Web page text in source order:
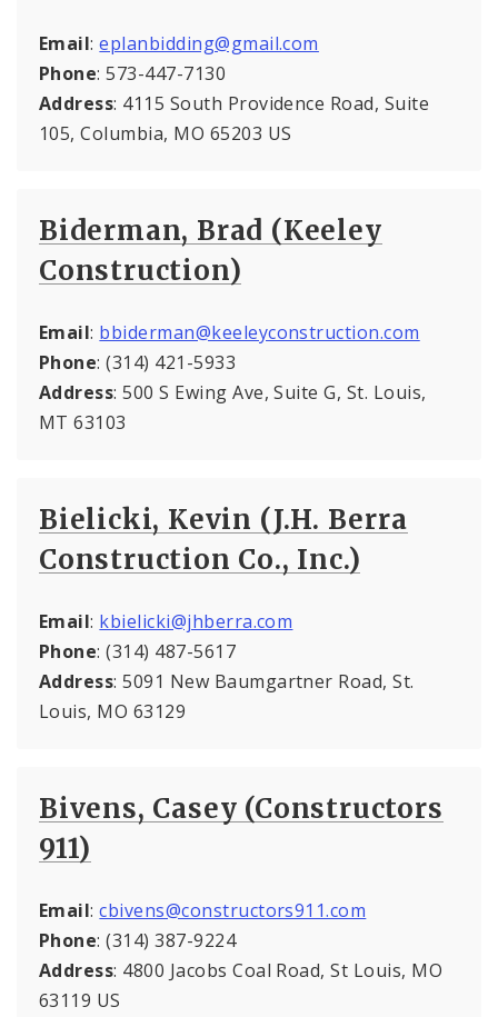
Email:eplanbidding@gmail.com
Phone: 573-447-7130
Address: 4115 South Providence Road, Suite
105, Columbia, MO 65203 US
Biderman, Brad (Keeley
Construction)
Email: bbiderman@keeleyconstruction.com
Phone: (314) 421-5933
Address: 500 S Ewing Ave, Suite G, St. Louis,
MT 63103
Bielicki, Kevin (J.H. Berra
Construction Co., Inc.)
Email: kbielicki@jhberra.com
Phone: (314) 487-5617
Address: 5091 New Baumgartner Road, St.
Louis, MO 63129
Bivens, Casey (Constructors
911)
Email:cbivens@constructors911.com
Phone: (314) 387-9224
Address: 4800 Jacobs Coal Road, St Louis, MO
63119 US